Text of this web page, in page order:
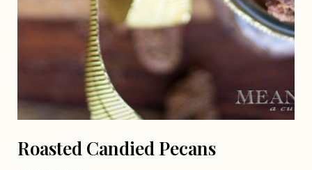
Roasted Candied Pecans